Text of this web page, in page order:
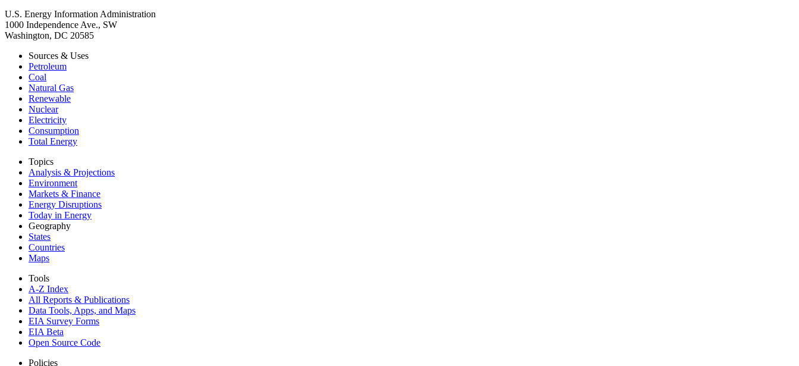
U.S. Energy Information Administration
1000 Independence Ave., SW
Washington, DC 20585
Sources & Uses
Petroleum
Coal
Natural Gas
Renewable
Nuclear
Electricity
Consumption
Total Energy
Topics
Analysis & Projections
Environment
Markets & Finance
Energy Disruptions
Today in Energy
Geography
States
Countries
Maps
Tools
A-Z Index
All Reports & Publications
Data Tools, Apps, and Maps
EIA Survey Forms
EIA Beta
Open Source Code
Policies